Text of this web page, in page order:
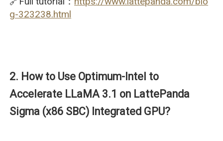
g-323238.html
2. How to Use Optimum-Intel to
Accelerate LLaMA 3.1 on LattePanda
Sigma (x86 SBC) Integrated GPU?